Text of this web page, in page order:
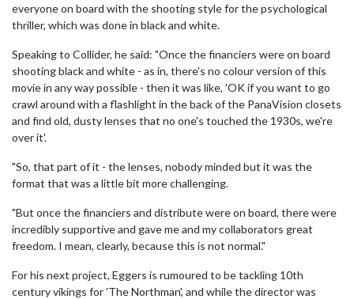
everyone on board with the shooting style for the psychological
thriller, which was done in black and white.
Speaking to Collider, he said: "Once the financiers were on board
shooting black and white - as in, there's no colour version of this
movie in any way possible - then it was like, 'OK if you want to go
crawl around with a flashlight in the back of the PanaVision closets
and find old, dusty lenses that no one's touched the 1930s, we're
over it'.
"So, that part of it - the lenses, nobody minded but it was the
format that was a little bit more challenging.
"But once the financiers and distribute were on board, there were
incredibly supportive and gave me and my collaborators great
freedom. I mean, clearly, because this is not normal."
For his next project, Eggers is rumoured to be tackling 10th
century vikings for 'The Northman', and while the director was